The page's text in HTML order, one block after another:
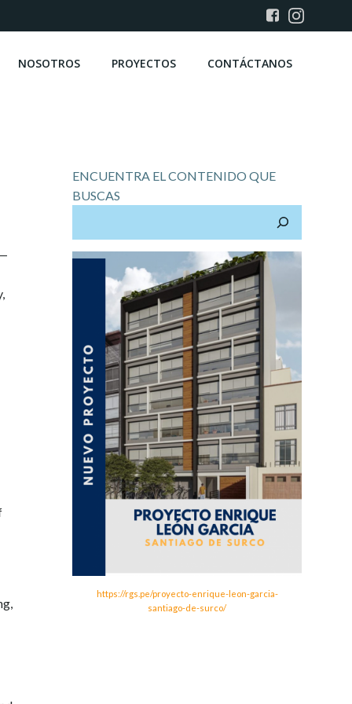
NOSOTROS PROYECTOS CONTÁCTANOS
ENCUENTRA EL CONTENIDO QUE
BUSCAS
https://rgs.pe/proyecto-enrique-leon-garcia-
santiago-de-surco/